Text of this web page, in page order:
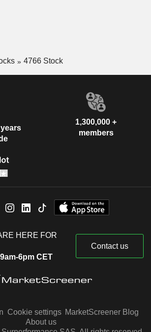
4766 Stock
1,300,000 +
members
HERE FOR
6pm CET
Contact us
Cookie settings MarketScreener Blog
About us